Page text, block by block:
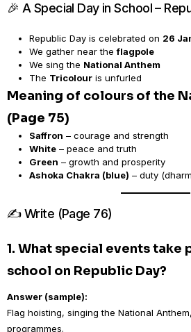
🎉 A Special Day in School –
Republic Day is celebrated on 26
We gather near theflagpole
We sing the National Anthem
The Tricolour is unfurled
Meaning of colours of the
(Page 75)
Saffron – courage and strength
White – peace and truth
Green – growth and prosperity
Ashoka Chakra (blue) – duty
✍️ Write (Page 76)
1. What special events take
school on Republic Day?
Answer (sample):
Flag hoisting, singing the National
programmes.